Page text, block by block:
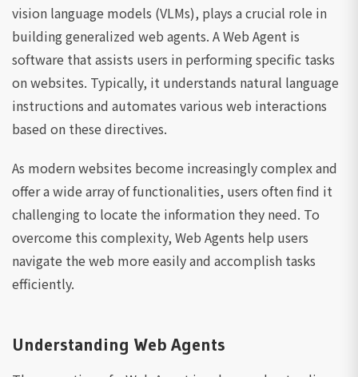
vision language models (VLMs), plays a crucial role in
building generalized web agents. A Web Agent is
software that assists users in performing specific tasks
on websites. Typically, it understands natural language
instructions and automates various web interactions
based on these directives.
As modern websites become increasingly complex and
offer a wide array of functionalities, users often find it
challenging to locate the information they need. To
overcome this complexity, Web Agents help users
navigate the web more easily and accomplish tasks
efficiently.
Understanding Web Agents